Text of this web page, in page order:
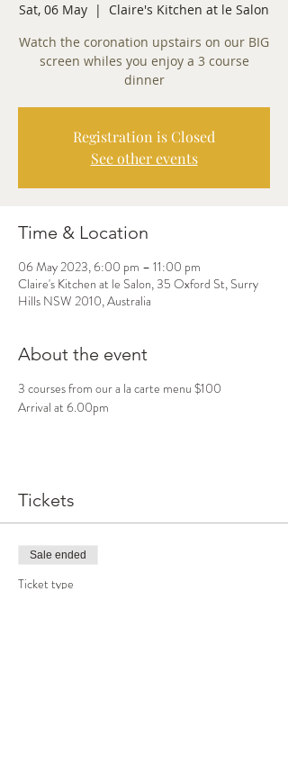
Sat, 06 May
  |
Claire's Kitchen at le Salon
Watch the coronation upstairs on our BIG
screen whiles you enjoy a 3 course
dinner
Registration is Closed
See other events
Time & Location
06 May 2023, 6:00 pm – 11:00 pm
Claire's Kitchen at le Salon, 35 Oxford St, Surry
Hills NSW 2010, Australia
About the event
3 courses from our a la carte menu $100
Arrival at 6.00pm
Tickets
Sale ended
Ticket type